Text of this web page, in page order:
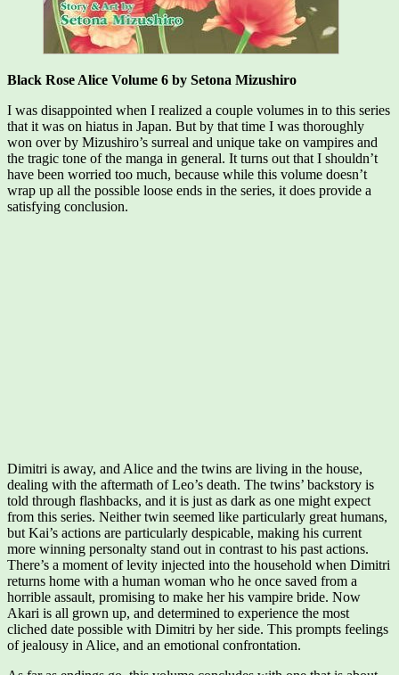
Black Rose Alice Volume 6 by Setona Mizushiro
I was disappointed when I realized a couple volumes in to this series
that it was on hiatus in Japan. But by that time I was thoroughly
won over by Mizushiro’s surreal and unique take on vampires and
the tragic tone of the manga in general. It turns out that I shouldn’t
have been worried too much, because while this volume doesn’t
wrap up all the possible loose ends in the series, it does provide a
satisfying conclusion.
Dimitri is away, and Alice and the twins are living in the house,
dealing with the aftermath of Leo’s death. The twins’ backstory is
told through flashbacks, and it is just as dark as one might expect
from this series. Neither twin seemed like particularly great humans,
but Kai’s actions are particularly despicable, making his current
more winning personalty stand out in contrast to his past actions.
There’s a moment of levity injected into the household when Dimitri
returns home with a human woman who he once saved from a
horrible assault, promising to make her his vampire bride. Now
Akari is all grown up, and determined to experience the most
cliched date possible with Dimitri by her side. This prompts feelings
of jealousy in Alice, and an emotional confrontation.